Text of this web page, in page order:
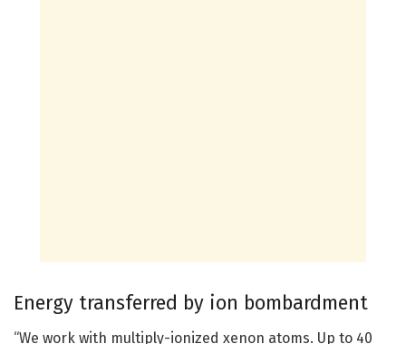
Energy transferred by ion bombardment
“We work with multiply-ionized xenon atoms. Up to 40